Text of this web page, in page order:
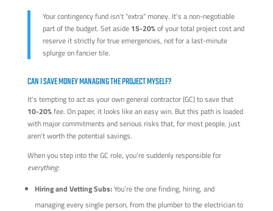
Your contingency fund isn't "extra" money. It's a non-negotiable
part of the budget. Set aside 15-20%of your total project cost and
reserve it strictly for true emergencies, not for a last-minute
splurge on fancier tile.
CAN I SAVE MONEY MANAGING THE PROJECT MYSELF?
It's tempting to act as your own general contractor (GC) to save that
10-20%fee. On paper, it looks like an easy win. But this path is loaded
with major commitments and serious risks that, for most people, just
aren't worth the potential savings.
When you step into the GC role, you're suddenly responsible for
everything:
Hiring and Vetting Subs:You’re the one finding, hiring, and
managing every single person, from the plumber to the electrician to